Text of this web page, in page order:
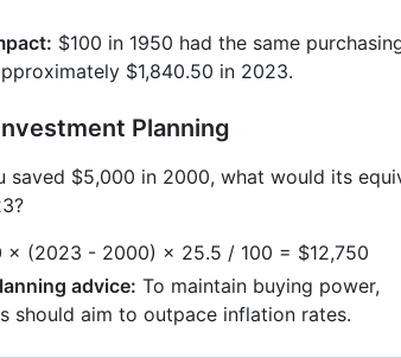
$100 in 1950 had the same
$1,840.50 in 2023.
Planning
saved $5,000 in 2000, what would its
× (2023 - 2000) × 25.5 / 100 = $12,750
advice: To maintain buying power,
should aim to outpace inflation rates.